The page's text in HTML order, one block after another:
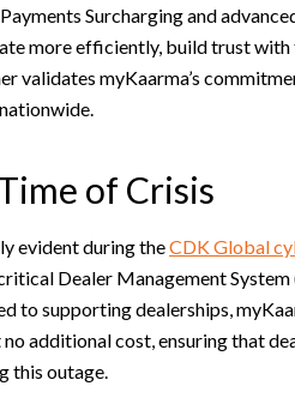
Surcharging and
more efficiently, build trust
validates myKaarma’s
of Crisis
evident during theCDK Global
Dealer Management
to supporting dealerships,
additional cost, ensuring that
this outage.